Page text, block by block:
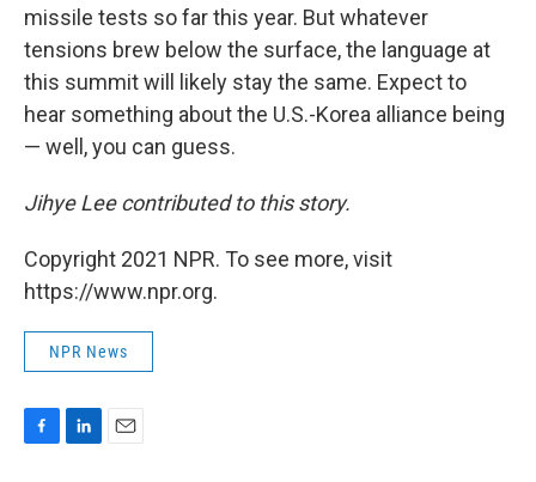
missile tests so far this year. But whatever
tensions brew below the surface, the language at
this summit will likely stay the same. Expect to
hear something about the U.S.-Korea alliance being
— well, you can guess.
Jihye Lee contributed to this story.
Copyright 2021 NPR. To see more, visit
https://www.npr.org.
NPR News